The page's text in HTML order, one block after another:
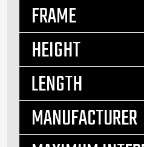
FRAME
HEIGHT
LENGTH
MANUFACTURER